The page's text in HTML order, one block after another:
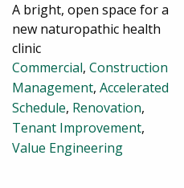
A bright, open space for a
new naturopathic health
clinic
Commercial, Construction
Management, Accelerated
Schedule, Renovation,
Tenant Improvement,
Value Engineering